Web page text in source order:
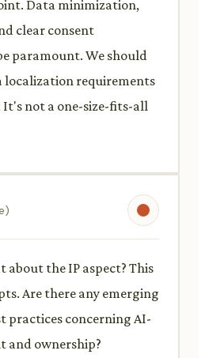
Data minimization,
clear consent
paramount. We should
localization requirements
not a one-size-fits-all
about the IP aspect? This
Are there any emerging
practices concerning AI-
and ownership?